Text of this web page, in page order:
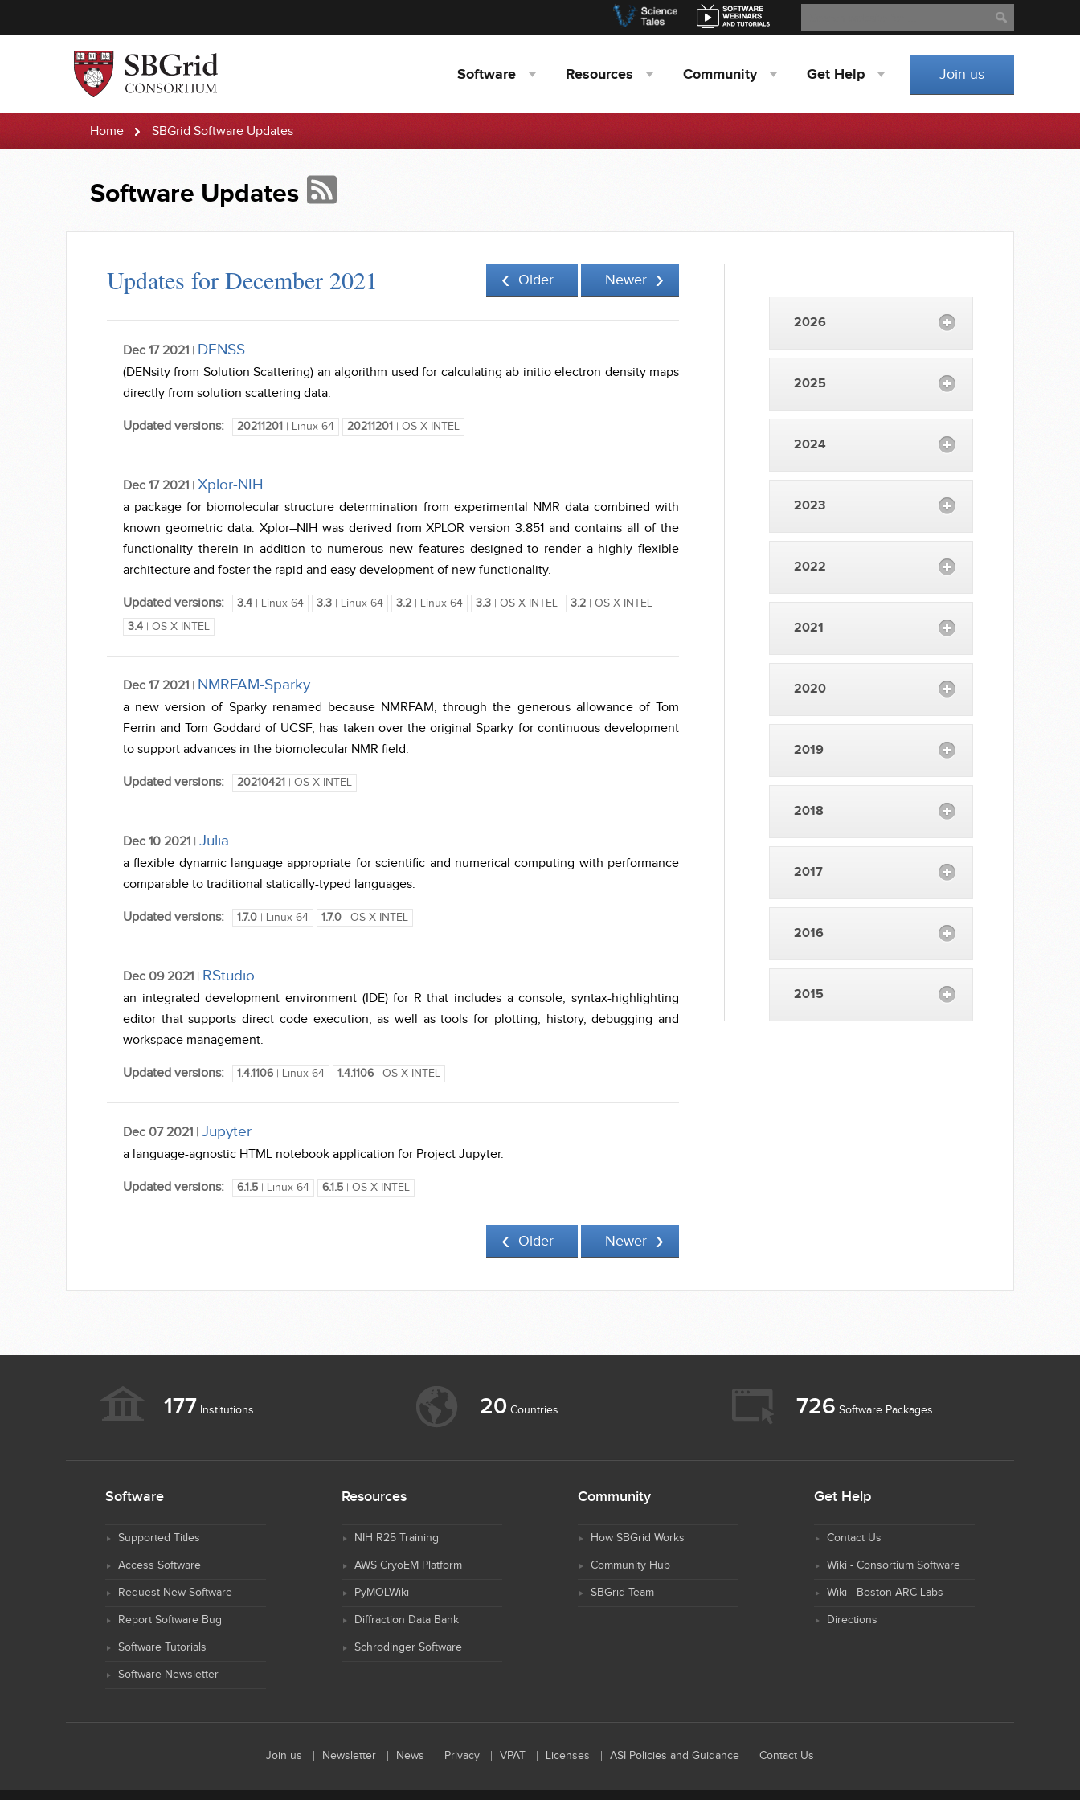
Software Resources Community Get Help Join us
Home SBGrid Software Updates
Software Updates
Updates for December 2021 Older Newer
Dec 17 2021 | DENSS
(DENsity from Solution Scattering) an algorithm used for calculating ab initio electron density maps
directly from solution scattering data.
Updated versions: 20211201 | Linux 64 20211201 | OS X INTEL
Dec 17 2021 | Xplor-NIH
a package for biomolecular structure determination from experimental NMR data combined with
known geometric data. Xplor–NIH was derived from XPLOR version 3.851 and contains all of the
functionality therein in addition to numerous new features designed to render a highly flexible
architecture and foster the rapid and easy development of new functionality.
Updated versions: 3.4 | Linux 64 3.3 | Linux 64 3.2 | Linux 64 3.3 | OS X INTEL 3.2 | OS X INTEL
3.4 | OS X INTEL
Dec 17 2021 | NMRFAM-Sparky
a new version of Sparky renamed because NMRFAM, through the generous allowance of Tom
Ferrin and Tom Goddard of UCSF, has taken over the original Sparky for continuous development
to support advances in the biomolecular NMR field.
Updated versions: 20210421 | OS X INTEL
Dec 10 2021 | Julia
a flexible dynamic language appropriate for scientific and numerical computing with performance
comparable to traditional statically-typed languages.
Updated versions: 1.7.0 | Linux 64 1.7.0 | OS X INTEL
Dec 09 2021 | RStudio
an integrated development environment (IDE) for R that includes a console, syntax-highlighting
editor that supports direct code execution, as well as tools for plotting, history, debugging and
workspace management.
Updated versions: 1.4.1106 | Linux 64 1.4.1106 | OS X INTEL
Dec 07 2021 | Jupyter
a language-agnostic HTML notebook application for Project Jupyter.
Updated versions: 6.1.5 | Linux 64 6.1.5 | OS X INTEL
Older Newer
2026
2025
2024
2023
2022
2021
2020
2019
2018
2017
2016
2015
177 Institutions 20 Countries 726 Software Packages
Software
Supported Titles
Access Software
Request New Software
Report Software Bug
Software Tutorials
Software Newsletter
Resources
NIH R25 Training
AWS CryoEM Platform
PyMOLWiki
Diffraction Data Bank
Schrodinger Software
Community
How SBGrid Works
Community Hub
SBGrid Team
Get Help
Contact Us
Wiki - Consortium Software
Wiki - Boston ARC Labs
Directions
Join us Newsletter News Privacy VPAT Licenses ASI Policies and Guidance Contact Us